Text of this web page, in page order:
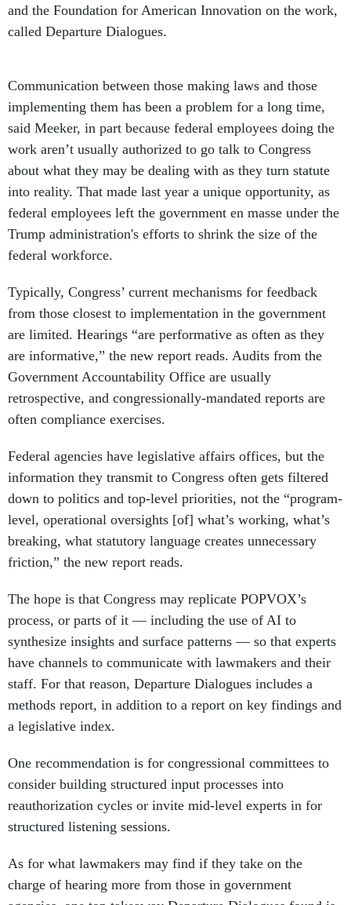
and the Foundation for American Innovation on the work,
called Departure Dialogues.
Communication between those making laws and those
implementing them has been a problem for a long time,
said Meeker, in part because federal employees doing the
work aren’t usually authorized to go talk to Congress
about what they may be dealing with as they turn statute
into reality. That made last year a unique opportunity, as
federal employees left the government en masse under the
Trump administration's efforts to shrink the size of the
federal workforce.
Typically, Congress’ current mechanisms for feedback
from those closest to implementation in the government
are limited. Hearings “are performative as often as they
are informative,” the new report reads. Audits from the
Government Accountability Office are usually
retrospective, and congressionally-mandated reports are
often compliance exercises.
Federal agencies have legislative affairs offices, but the
information they transmit to Congress often gets filtered
down to politics and top-level priorities, not the “program-
level, operational oversights [of] what’s working, what’s
breaking, what statutory language creates unnecessary
friction,” the new report reads.
The hope is that Congress may replicate POPVOX’s
process, or parts of it — including the use of AI to
synthesize insights and surface patterns — so that experts
have channels to communicate with lawmakers and their
staff. For that reason, Departure Dialogues includes a
methods report, in addition to a report on key findings and
a legislative index.
One recommendation is for congressional committees to
consider building structured input processes into
reauthorization cycles or invite mid-level experts in for
structured listening sessions.
As for what lawmakers may find if they take on the
charge of hearing more from those in government